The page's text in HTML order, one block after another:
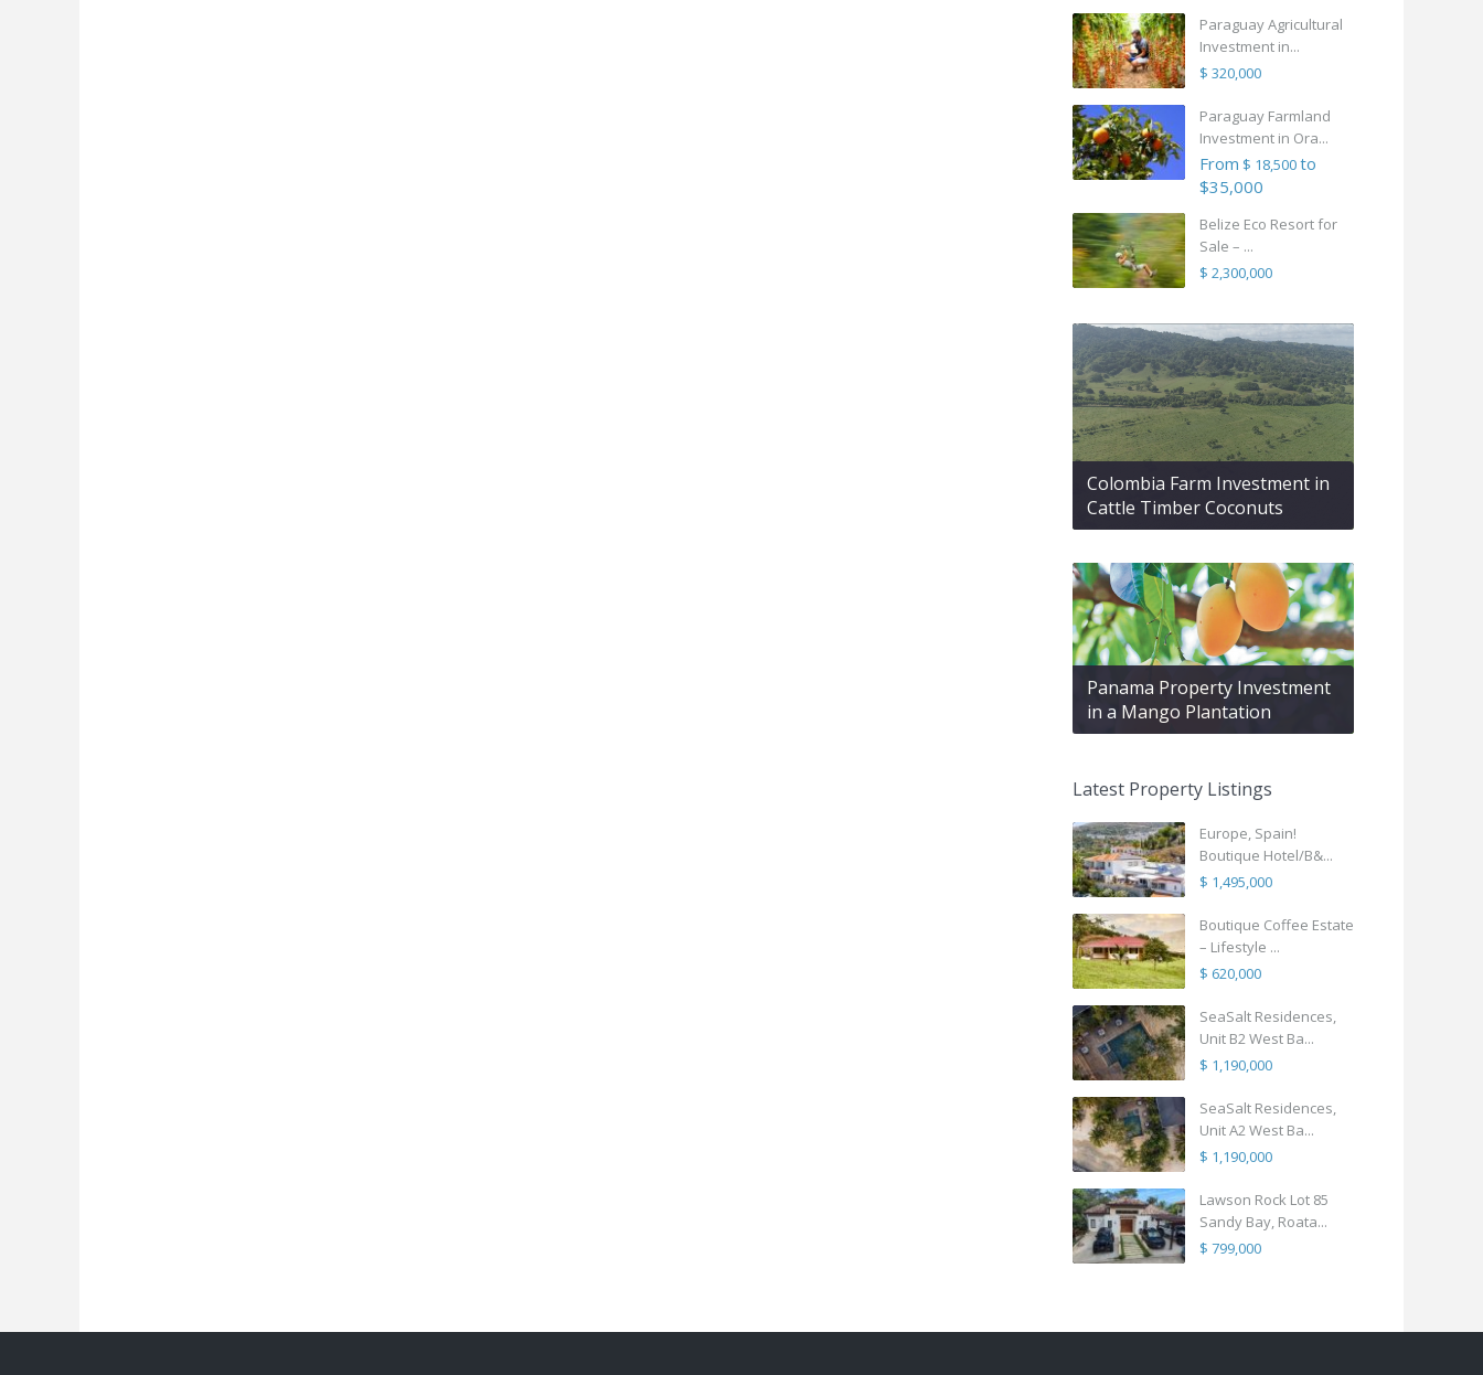
Paraguay Agricultural
Investment in...
$ 320,000
Paraguay Farmland
Investment in Ora...
From $ 18,500to
$35,000
Belize Eco Resort for
Sale – ...
$ 2,300,000
Colombia Farm Investment in
Cattle Timber Coconuts
Panama Property Investment
in a Mango Plantation
Latest Property Listings
Europe, Spain!
Boutique Hotel/B&...
$ 1,495,000
Boutique Coffee Estate
– Lifestyle ...
$ 620,000
SeaSalt Residences,
Unit B2 West Ba...
$ 1,190,000
SeaSalt Residences,
Unit A2 West Ba...
$ 1,190,000
Lawson Rock Lot 85
Sandy Bay, Roata...
$ 799,000